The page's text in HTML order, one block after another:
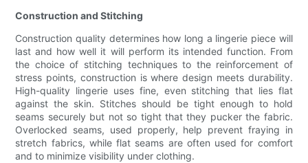
Construction and Stitching
Construction quality determines how long a lingerie piece will
last and how well it will perform its intended function. From
the choice of stitching techniques to the reinforcement of
stress points, construction is where design meets durability.
High-quality lingerie uses fine, even stitching that lies flat
against the skin. Stitches should be tight enough to hold
seams securely but not so tight that they pucker the fabric.
Overlocked seams, used properly, help prevent fraying in
stretch fabrics, while flat seams are often used for comfort
and to minimize visibility under clothing.